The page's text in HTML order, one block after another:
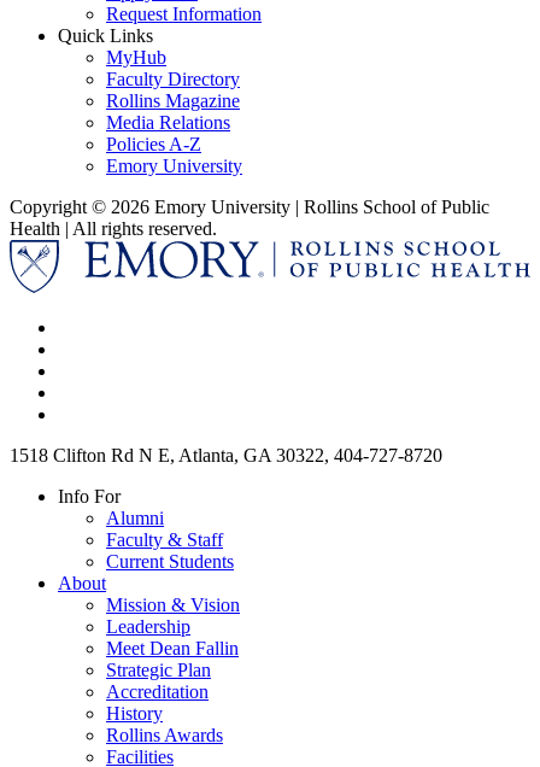
Request Information
Quick Links
MyHub
Faculty Directory
Rollins Magazine
Media Relations
Policies A-Z
Emory University
Copyright © 2026 Emory University | Rollins School of Public
Health | All rights reserved.
1518 Clifton Rd N E, Atlanta, GA 30322, 404-727-8720
Info For
Alumni
Faculty & Staff
Current Students
About
Mission & Vision
Leadership
Meet Dean Fallin
Strategic Plan
Accreditation
History
Rollins Awards
Facilities